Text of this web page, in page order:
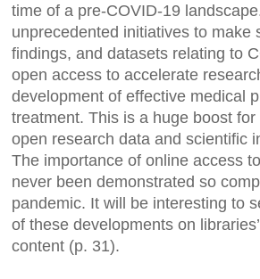
time of a pre-COVID-19
unprecedented initiatives to make
findings, and datasets relating to
open access to accelerate
development of effective medical
treatment. This is a huge boost
open research data and scientific
The importance of online access
never been demonstrated so
pandemic. It will be interesting to
of these developments on
content (p. 31).